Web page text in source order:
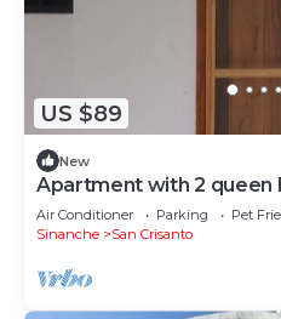
US $89
New
Apartment with 2 queen
night
Air Conditioner Parking
Pet
Sinanche
San Crisanto